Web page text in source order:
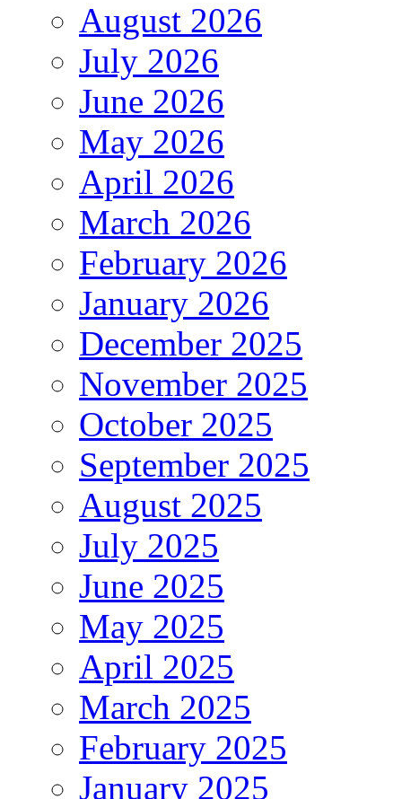
August 2026
July 2026
June 2026
May 2026
April 2026
March 2026
February 2026
January 2026
December 2025
November 2025
October 2025
September 2025
August 2025
July 2025
June 2025
May 2025
April 2025
March 2025
February 2025
January 2025